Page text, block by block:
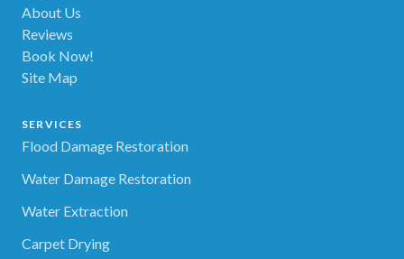
About Us
Reviews
Book Now!
Site Map
SERVICES
Flood Damage Restoration
Water Damage Restoration
Water Extraction
Carpet Drying